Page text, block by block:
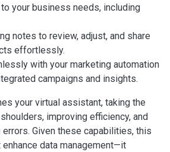
your business needs, including
notes to review, adjust, and share
effortlessly.
with your marketing automation
campaigns and insights.
your virtual assistant, taking the
improving efficiency, and
Given these capabilities, this
enhance data management—it